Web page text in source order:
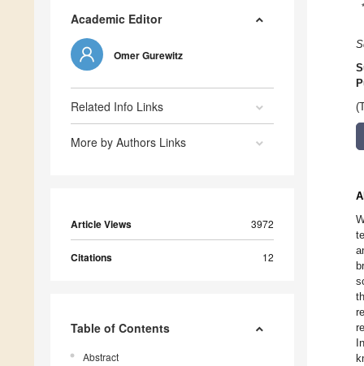
Academic Editor
Omer Gurewitz
Related Info Links
More by Authors Links
Article Views 3972
Citations 12
Table of Contents
Abstract
*